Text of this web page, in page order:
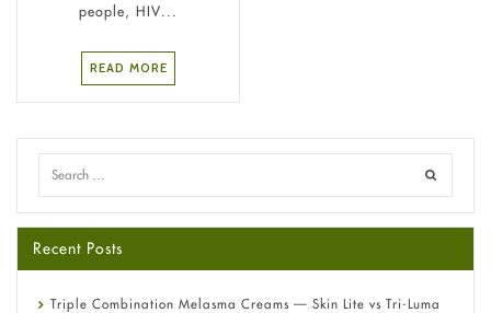
people, HIV...
READ MORE
Recent Posts
Triple Combination Melasma Creams — Skin Lite vs Tri-Luma